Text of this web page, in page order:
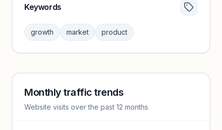
Sign in to browse category peers and performance
benchmarks.
Keywords
growth market product
Keyword insights locked
Unlock full keyword lists, search volume, and CPC data.
Monthly traffic trends
Website visits over the past 12 months